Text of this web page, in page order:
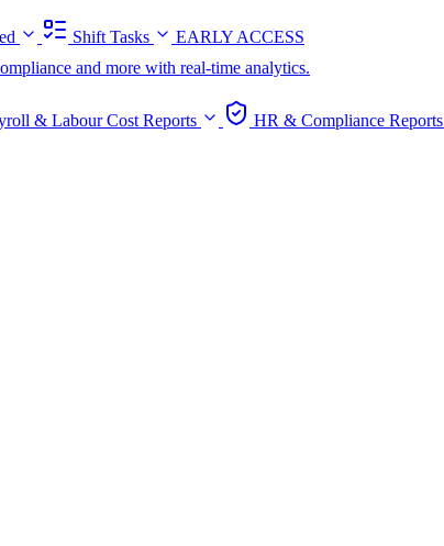
Shift Tasks
EARLY ACCESS
and more with real-time analytics.
& Labour Cost Reports HR & Compliance Reports